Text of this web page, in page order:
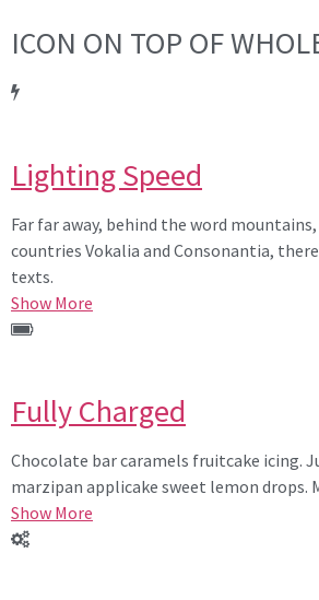
ICON ON TOP OF
Lighting Speed
Far far away, behind the word
countries Vokalia and Consonantia,
texts.
Show More
Fully Charged
Chocolate bar caramels fruitcake icing.
marzipan applicake sweet lemon drops.
Show More